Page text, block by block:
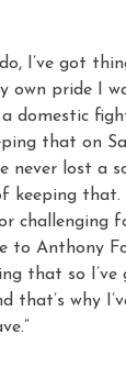
I’ve got
own pride I
domestic
that on
never lost a
keeping that.
challenging
to Anthony
that so
that’s why